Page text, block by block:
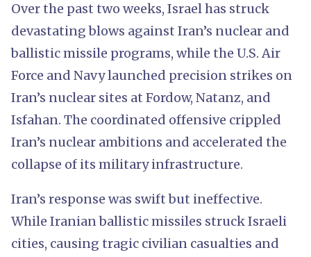
Over the past two weeks, Israel has struck
devastating blows against Iran’s nuclear and
ballistic missile programs, while the U.S. Air
Force and Navy launched precision strikes on
Iran’s nuclear sites at Fordow, Natanz, and
Isfahan. The coordinated offensive crippled
Iran’s nuclear ambitions and accelerated the
collapse of its military infrastructure.
Iran’s response was swift but ineffective.
While Iranian ballistic missiles struck Israeli
cities, causing tragic civilian casualties and